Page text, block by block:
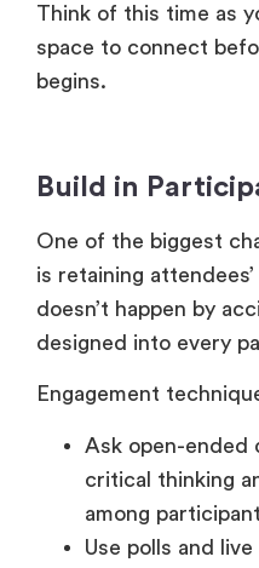
Think of this time as
space to connect
begins.
Build in
One of the biggest
is retaining
doesn’t happen by
designed into every
Engagement
Ask open-ended
critical thinking
among
Use polls and